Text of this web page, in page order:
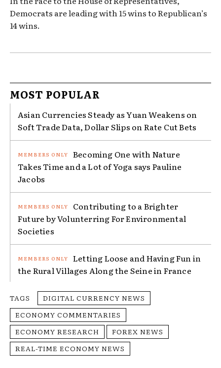
Democrats are leading with 15 wins to Republican’s
14 wins.
MOST POPULAR
Asian Currencies Steady as Yuan Weakens on
Soft Trade Data, Dollar Slips on Rate Cut Bets
Becoming One with Nature
Takes Time and a Lot of Yoga says Pauline
Jacobs
Contributing to a Brighter
Future by Volunterring For Environmental
Societies
Letting Loose and Having Fun in
the Rural Villages Along the Seine in France
TAGS
DIGITAL CURRENCY NEWS
ECONOMY COMMENTARIES
ECONOMY RESEARCH
FOREX NEWS
REAL-TIME ECONOMY NEWS